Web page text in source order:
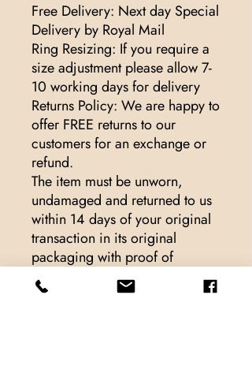
Free Delivery: Next day Special
Delivery by Royal Mail
Ring Resizing: If you require a
size adjustment please allow 7-
10 working days for delivery
Returns Policy: We are happy to
offer FREE returns to our
customers for an exchange or
refund.
The item must be unworn,
undamaged and returned to us
within 14 days of your original
transaction in its original
packaging with proof of
purchase.
For hygiene reasons, we cannot